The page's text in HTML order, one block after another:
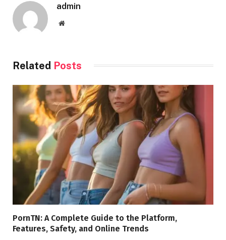
admin
Website
Related Posts
PornTN: A Complete Guide to the Platform,
Features, Safety, and Online Trends